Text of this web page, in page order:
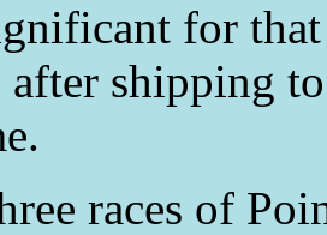
for
after shipping
races of